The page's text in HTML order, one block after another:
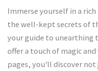
Immerse yourself in a
the well-kept secrets of
your guide to unearthing
offer a touch of magic
pages, you'll discover